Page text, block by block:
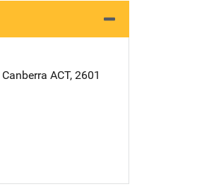
Canberra ACT, 2601